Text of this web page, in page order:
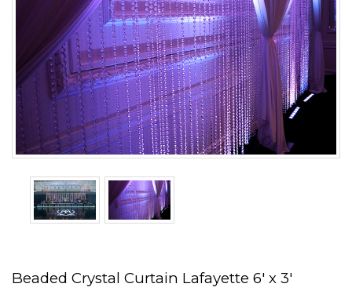
Beaded Crystal Curtain Lafayette 6' x 3'